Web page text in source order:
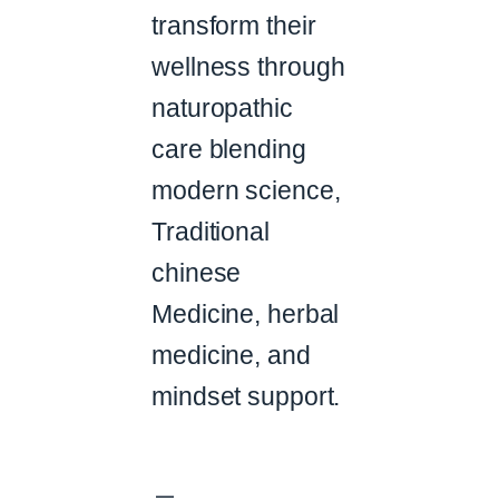
transform their
wellness through
naturopathic
care blending
modern science,
Traditional
chinese
Medicine, herbal
medicine, and
mindset support.